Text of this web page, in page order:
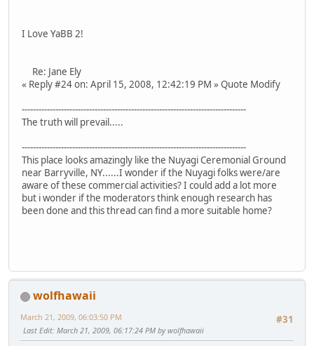
I Love YaBB 2!
Re: Jane Ely
« Reply #24 on: April 15, 2008, 12:42:19 PM » Quote Modify
--------------------------------------------------------------------------------
The truth will prevail.....
--------------------------------------------------------------------------------
This place looks amazingly like the Nuyagi Ceremonial Ground
near Barryville, NY......I wonder if the Nuyagi folks were/are
aware of these commercial activities? I could add a lot more
but i wonder if the moderators think enough research has
been done and this thread can find a more suitable home?
wolfhawaii
#31
March 21, 2009, 06:03:50 PM
Last Edit: March 21, 2009, 06:17:24 PM by wolfhawaii